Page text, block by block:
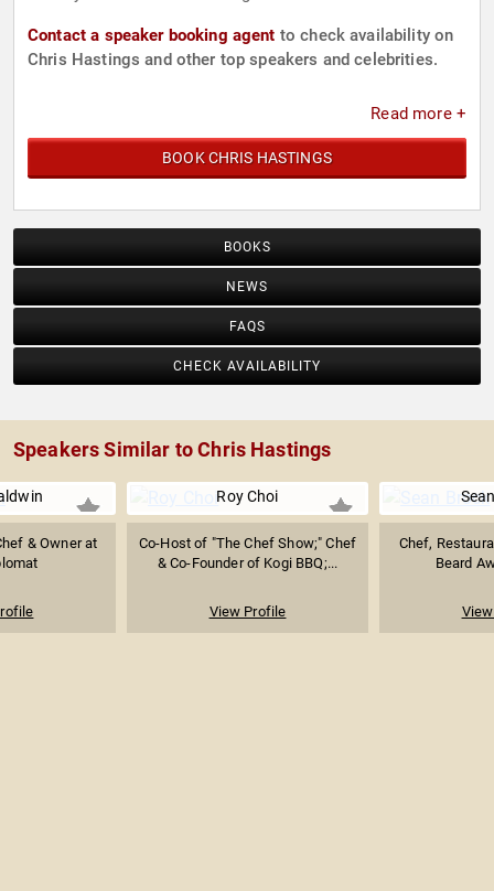
Contact a speaker booking agent to check availability on
Chris Hastings and other top speakers and celebrities.
Read more +
BOOK CHRIS HASTINGS
BOOKS
NEWS
FAQS
CHECK AVAILABILITY
Speakers Similar to Chris Hastings
& Owner at
Roy Choi
Co-Host of "The Chef Show;" Chef
& Co-Founder of Kogi BBQ;...
View Profile
Chef,
Beard